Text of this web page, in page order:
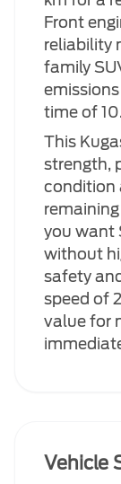
Front
reliability
family
time of
This
strength,
condition
you want
without
safety
speed of
value for
Vehicle